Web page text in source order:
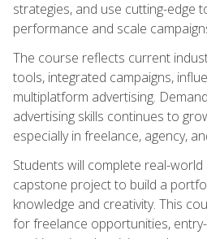
strategies, and use cutting-edge
performance and scale
The course reflects current
tools, integrated campaigns,
multiplatform advertising.
advertising skills continues to
especially in freelance, agency,
Students will complete real-
capstone project to build a
knowledge and creativity. This
for freelance opportunities,